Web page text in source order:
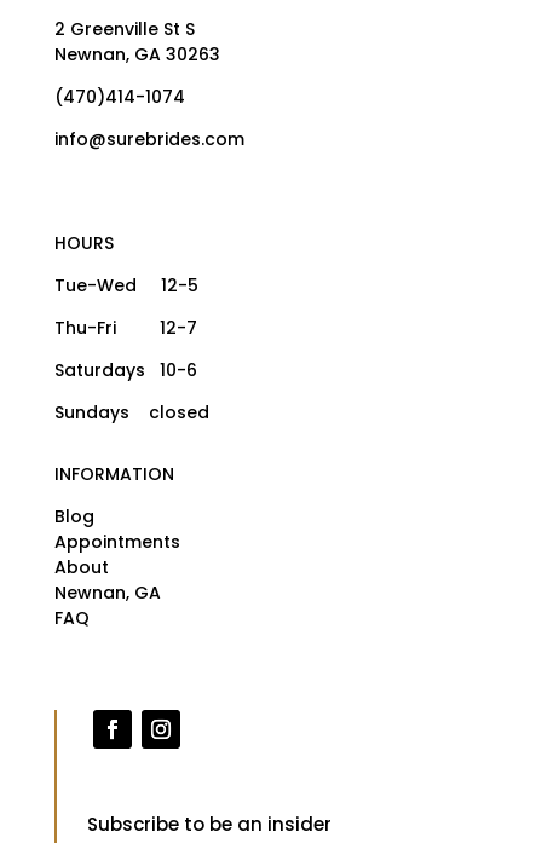
2 Greenville St S
Newnan, GA 30263
(470)414-1074
info@surebrides.com
HOURS
Tue-Wed 12-5
Thu-Fri 12-7
Saturdays 10-6
Sundays closed
INFORMATION
Blog
Appointments
About
Newnan, GA
FAQ
Subscribe to be an insider